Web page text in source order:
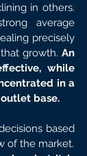
in others.
average
precisely
growth. An
while
in a
base.
based
of the market.